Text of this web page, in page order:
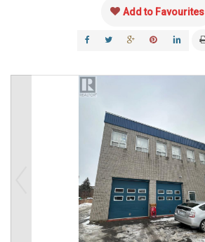
Add to Favourites